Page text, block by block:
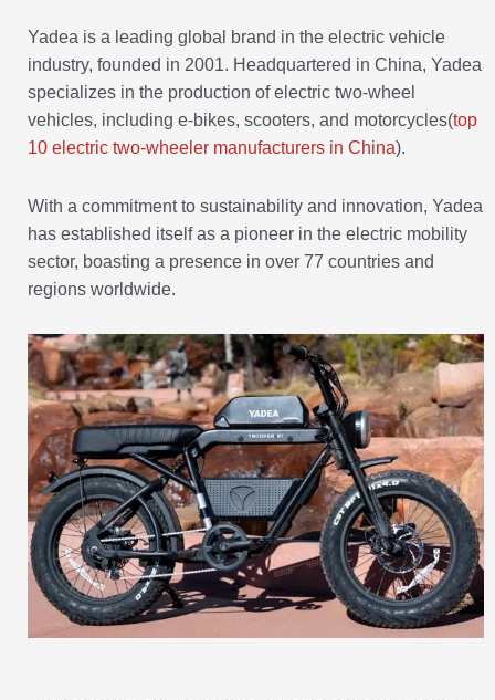
Yadea is a leading global brand in the electric vehicle
industry, founded in 2001. Headquartered in China, Yadea
specializes in the production of electric two-wheel
vehicles, including e-bikes, scooters, and motorcycles(top
10 electric two-wheeler manufacturers in China).
With a commitment to sustainability and innovation, Yadea
has established itself as a pioneer in the electric mobility
sector, boasting a presence in over 77 countries and
regions worldwide.